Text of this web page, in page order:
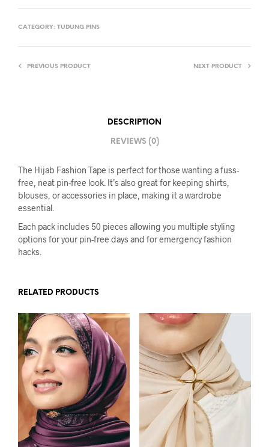
CATEGORY: TUDUNG PINS
PREVIOUS PRODUCT NEXT PRODUCT
DESCRIPTION
REVIEWS (0)
The Hijab Fashion Tape is perfect for those wanting a fuss-
free, neat pin-free look. It’s also great for keeping shirts,
blouses, or accessories in place, making it a wardrobe
essential.
Each pack includes 50 pieces allowing you multiple styling
options for your pin-free days and for emergency fashion
hacks.
RELATED PRODUCTS